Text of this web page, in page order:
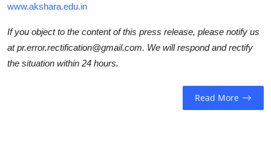
www.akshara.edu.in
If you object to the content of this press release, please notify us
at pr.error.rectification@gmail.com. We will respond and rectify
the situation within 24 hours.
Read More